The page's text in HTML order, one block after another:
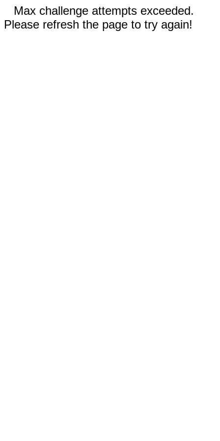
Max challenge attempts exceeded.
Please refresh the page to try again!